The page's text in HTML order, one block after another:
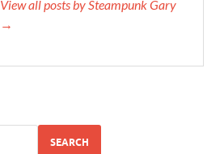
View all posts by Steampunk Gary
→
SEARCH